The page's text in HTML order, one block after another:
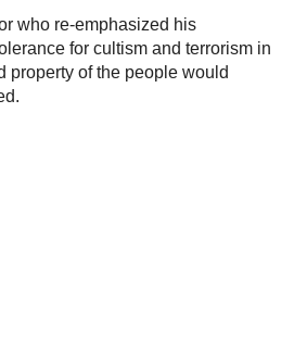
who re-emphasized his
for cultism and terrorism in
property of the people would